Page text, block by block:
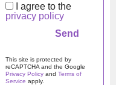
Show Price
I agree to the
privacy policy
This site is protected by
reCAPTCHA and the Google
Privacy Policy and Terms of
Service apply.